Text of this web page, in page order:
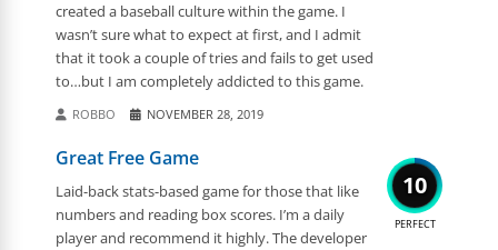
created a baseball culture within the game. I
wasn’t sure what to expect at first, and I admit
that it took a couple of tries and fails to get used
to…but I am completely addicted to this game.
ROBBO NOVEMBER 28, 2019
10
PERFECT
Great Free Game
Laid-back stats-based game for those that like
numbers and reading box scores. I’m a daily
player and recommend it highly. The developer